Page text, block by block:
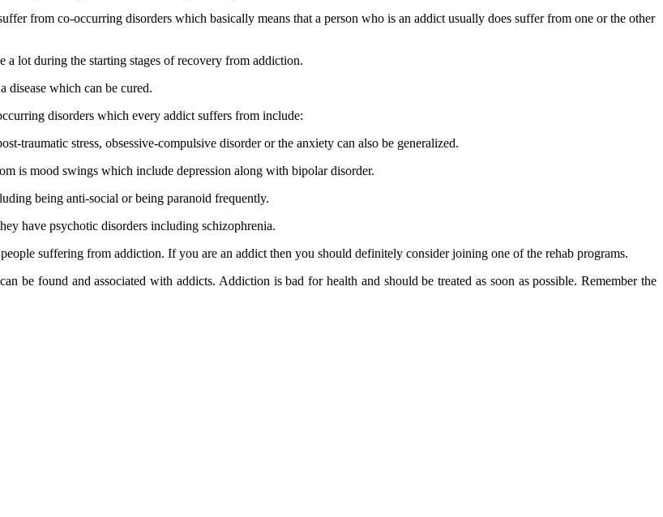
from co-occurring disorders which basically means that a person who is an addict usually does suffer from one or the other
lot during the starting stages of recovery from addiction.
disease which can be cured.
disorders which every addict suffers from include:
traumatic stress, obsessive-compulsive disorder or the anxiety can also be generalized.
is mood swings which include depression along with bipolar disorder.
being anti-social or being paranoid frequently.
have psychotic disorders including schizophrenia.
suffering from addiction. If you are an addict then you should definitely consider joining one of the rehab programs.
be found and associated with addicts. Addiction is bad for health and should be treated as soon as possible. Remember the